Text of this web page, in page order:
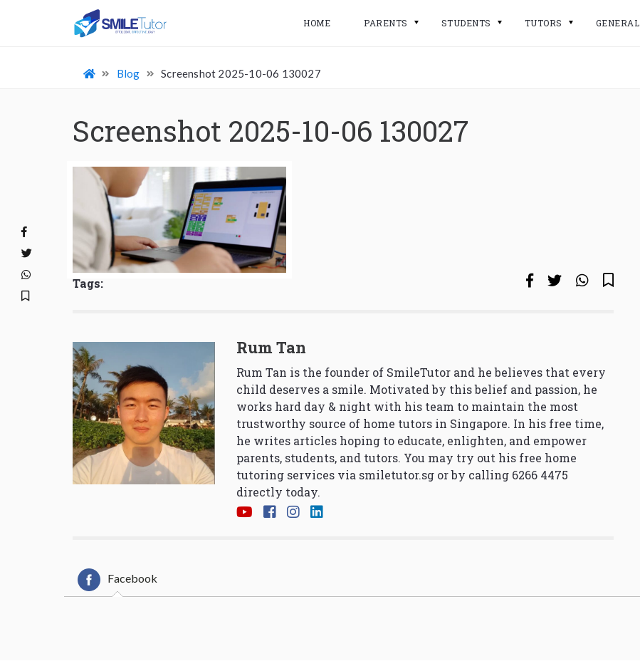
HOME PARENTS STUDENTS TUTORS GENERAL
Blog Screenshot 2025-10-06 130027
Screenshot 2025-10-06 130027
Tags:
Rum Tan
Rum Tan is the founder of SmileTutor and he believes that every
child deserves a smile. Motivated by this belief and passion, he
works hard day & night with his team to maintain the most
trustworthy source of home tutors in Singapore. In his free time,
he writes articles hoping to educate, enlighten, and empower
parents, students, and tutors. You may try out his free home
tutoring services via smiletutor.sg or by calling 6266 4475
directly today.
Facebook